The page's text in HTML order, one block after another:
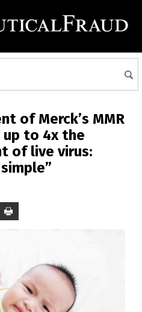
of Merck’s MMR
up to 4x the
of live virus: